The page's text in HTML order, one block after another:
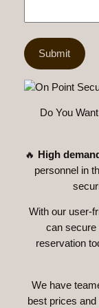
Do You
🔥 High
personnel in
With our user-
can secure
reservation
We have
best prices